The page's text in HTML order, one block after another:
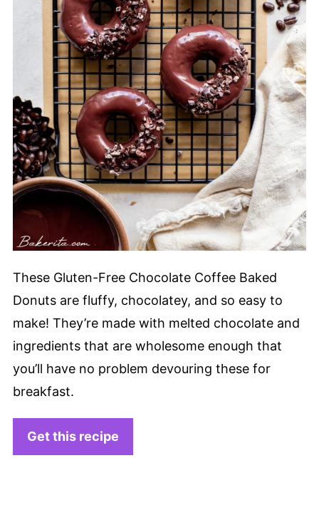
These Gluten-Free Chocolate Coffee Baked
Donuts are fluffy, chocolatey, and so easy to
make! They’re made with melted chocolate and
ingredients that are wholesome enough that
you’ll have no problem devouring these for
breakfast.
Get this recipe